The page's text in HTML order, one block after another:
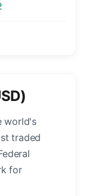
world's
traded
for